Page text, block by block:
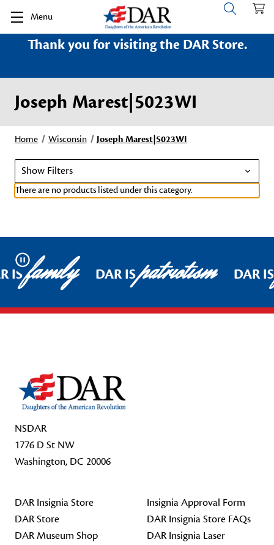
Menu
Thank you for visiting the DAR Store.
Joseph Marest|5023WI
Home Wisconsin Joseph Marest|5023WI
Show Filters
There are no products listed under this category.
Pause
ISfamily DAR ISpatriotism DAR
NSDAR
1776 D St NW
Washington, DC 20006
DAR Insignia Store
DAR Store
DAR Museum Shop
Insignia Approval Form
DAR Insignia Store FAQs
DAR Insignia Laser